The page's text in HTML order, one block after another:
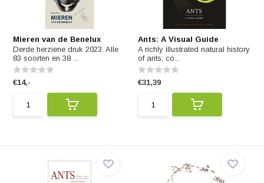
Mieren van de Benelux
Derde herziene druk 2023. Alle
83 soorten en 38 ...
€14,-
Ants: A Visual Guide
A richly illustrated natural history
of ants, co...
€31,39